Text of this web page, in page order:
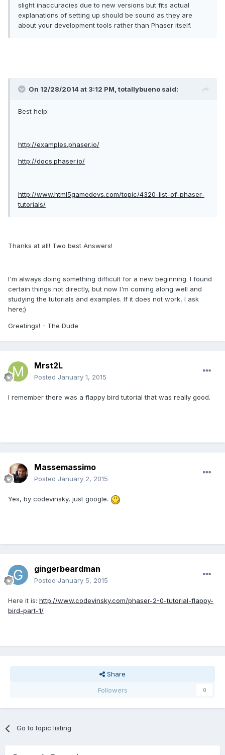
slight inaccuracies due to new versions but fits actual
explanations of setting up should be sound as they are
about your development tools rather than Phaser itself.
On 12/28/2014 at 3:12 PM, totallybueno said:
Best help:
http://examples.phaser.io/
http://docs.phaser.io/
http://www.html5gamedevs.com/topic/4320-list-of-phaser-
tutorials/
Thanks at all! Two best Answers!
I'm always doing something difficult for a new beginning. I found
certain things not directly, but now I'm coming along well and
studying the tutorials and examples. If it does not work, I ask
here;)
Greetings! - The Dude
Mrst2L
Posted January 1, 2015
I remember there was a flappy bird tutorial that was really good.
Massemassimo
Posted January 2, 2015
Yes, by codevinsky, just google.
gingerbeardman
Posted January 5, 2015
Here it is: http://www.codevinsky.com/phaser-2-0-tutorial-flappy-
bird-part-1/
Share
Followers
0
Go to topic listing